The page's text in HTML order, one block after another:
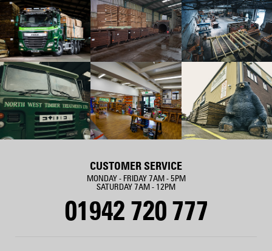
CUSTOMER SERVICE
MONDAY - FRIDAY 7AM - 5PM
SATURDAY 7AM - 12PM
01942 720 777